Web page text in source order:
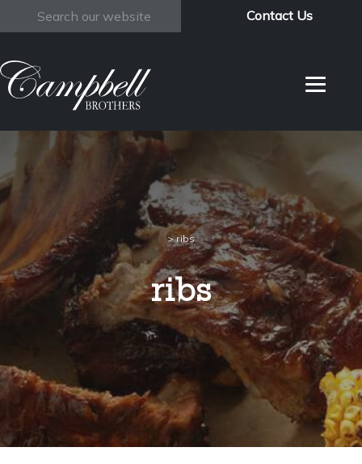
Search
Contact Us
>ribs
ribs